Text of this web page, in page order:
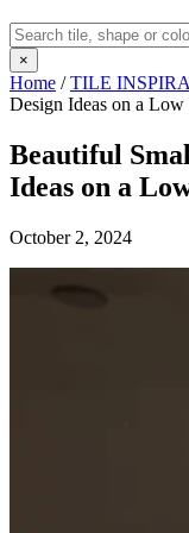
×
Home /TILE
Design Ideas on a Low
Beautiful
Ideas on a
October 2, 2024